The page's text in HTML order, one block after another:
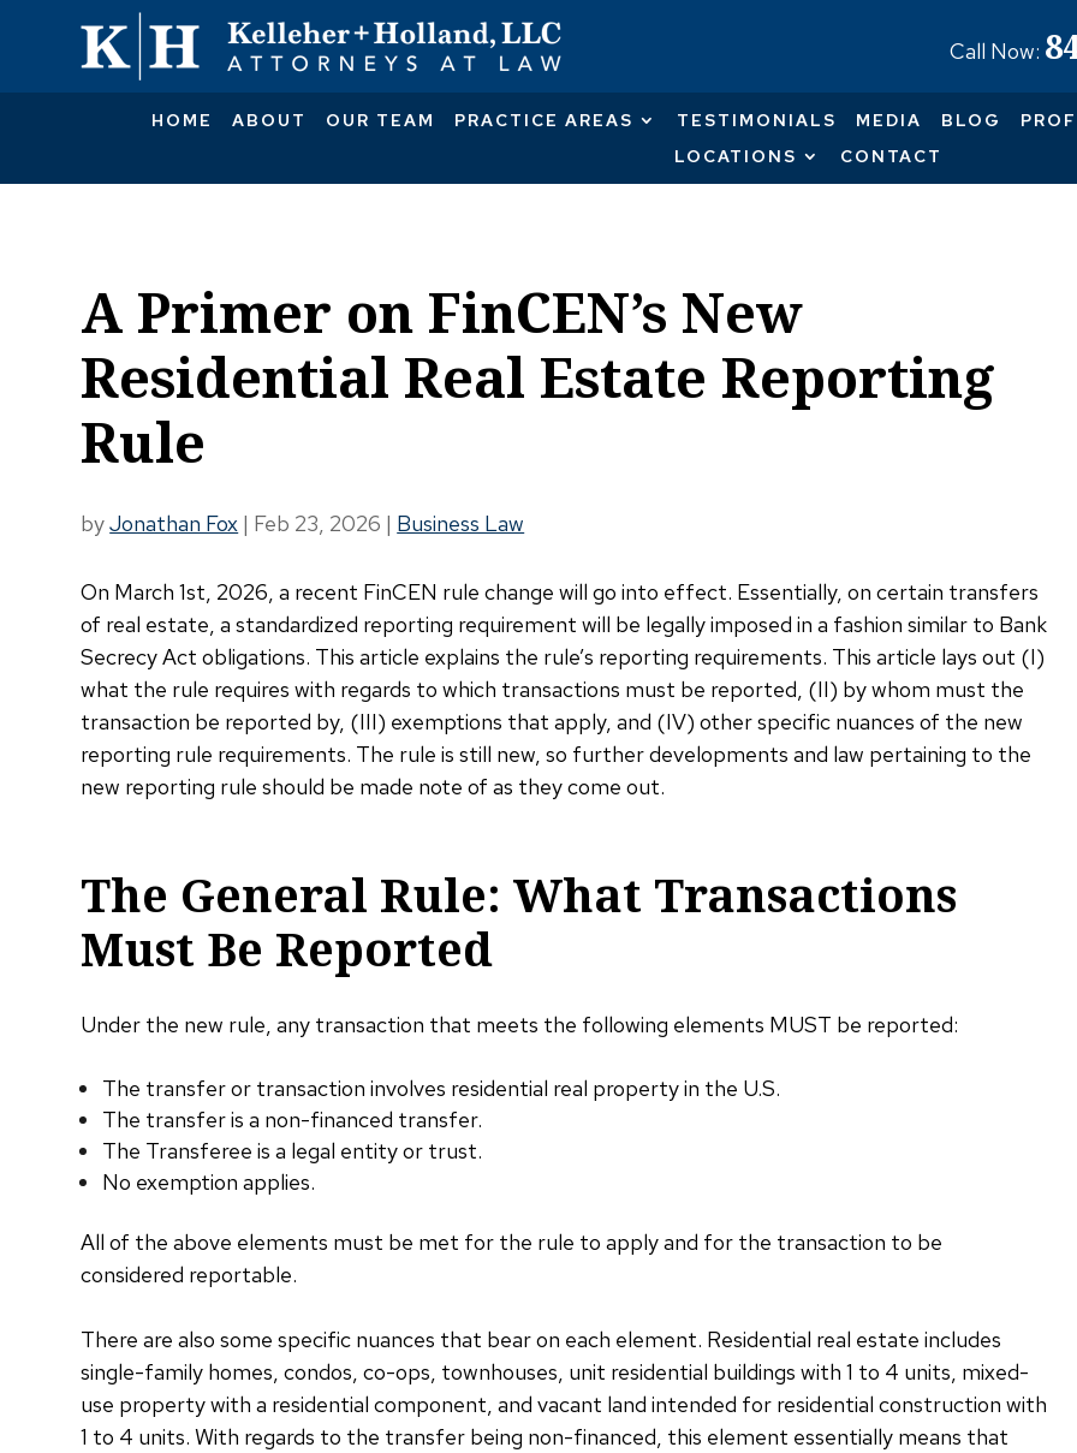
Call Now:
HOME ABOUT OUR TEAM PRACTICE AREAS TESTIMONIALS MEDIA BLOG
LOCATIONS
CONTACT
A Primer on FinCEN’s New
Residential Real Estate Reporting
Rule
byJonathan Fox | Feb 23, 2026 | Business Law
On March 1st, 2026, a recent FinCEN rule change will go into effect. Essentially, on certain transfers
of real estate, a standardized reporting requirement will be legally imposed in a fashion similar to Bank
Secrecy Act obligations. This article explains the rule’s reporting requirements. This article lays out (I)
what the rule requires with regards to which transactions must be reported, (II) by whom must the
transaction be reported by, (III) exemptions that apply, and (IV) other specific nuances of the new
reporting rule requirements. The rule is still new, so further developments and law pertaining to the
new reporting rule should be made note of as they come out.
The General Rule: What Transactions
Must Be Reported
Under the new rule, any transaction that meets the following elements MUST be reported:
The transfer or transaction involves residential real property in the U.S.
The transfer is a non-financed transfer.
The Transferee is a legal entity or trust.
No exemption applies.
All of the above elements must be met for the rule to apply and for the transaction to be
considered reportable.
There are also some specific nuances that bear on each element. Residential real estate includes
single-family homes, condos, co-ops, townhouses, unit residential buildings with 1 to 4 units, mixed-
use property with a residential component, and vacant land intended for residential construction with
1 to 4 units. With regards to the transfer being non-financed, this element essentially means that